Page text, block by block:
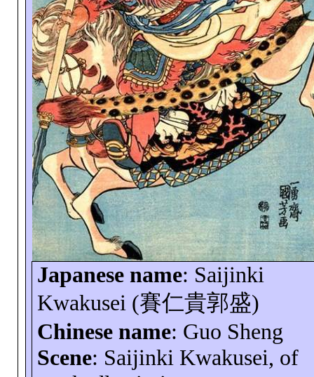
Japanese name: Saijinki
Kwakusei (賽仁貴郭盛)
Chinese name: Guo Sheng
Scene: Saijinki Kwakusei, of